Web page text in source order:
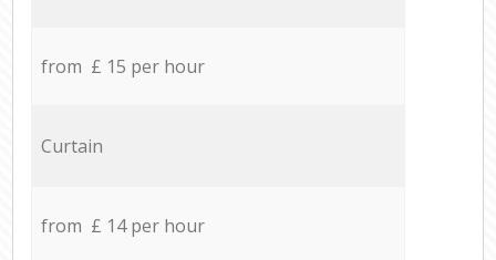
from £ 15 per hour
Curtain
from £ 14 per hour